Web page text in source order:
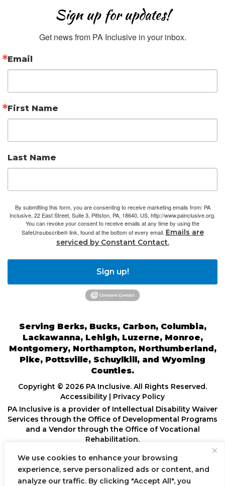
We use cookies to enhance your browsing
experience, serve personalized ads or content, and
analyze our traffic. By clicking "Accept All", you
Sign up for updates!
Get news from PA Inclusive in your inbox.
Email
First Name
Last Name
By submitting this form, you are consenting to receive marketing emails from: PA
Inclusive, 22 East Street, Suite 3, Pittston, PA, 18640, US, http://www.painclusive.org.
You can revoke your consent to receive emails at any time by using the
SafeUnsubscribe® link, found at the bottom of every email. Emails are
serviced by Constant Contact.
Sign up!
Serving Berks, Bucks, Carbon, Columbia,
Lackawanna, Lehigh, Luzerne, Monroe,
Montgomery, Northampton, Northumberland,
Pike, Pottsville, Schuylkill, and Wyoming
Counties.
Copyright © 2026 PA Inclusive. All Rights Reserved.
Accessibility
Privacy Policy
PA Inclusive is a provider of Intellectual Disability Waiver
Services through the Office of Developmental Programs
and a Vendor through the Office of Vocational
Rehabilitation.
POWERED BY